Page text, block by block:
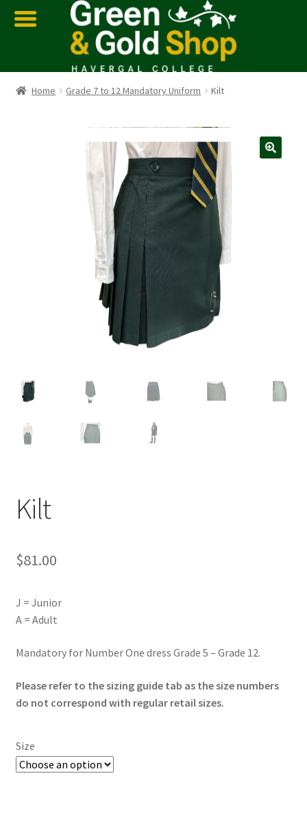
Home Grade 7 to 12 Mandatory Uniform Kilt
Kilt
$81.00
J = Junior
A = Adult
Mandatory for Number One dress Grade 5 – Grade 12.
Please refer to the sizing guide tab as the size numbers
do not correspond with regular retail sizes.
Size